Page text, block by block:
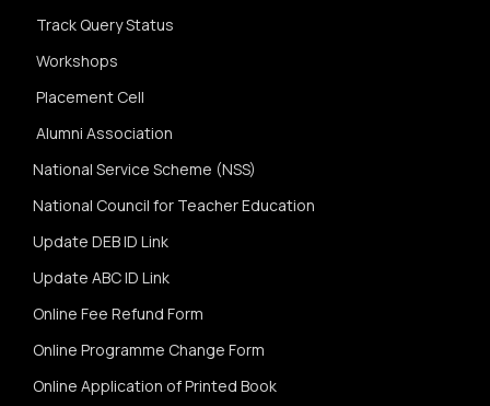
Track Query Status
Workshops
Placement Cell
Alumni Association
National Service Scheme (NSS)
National Council for Teacher Education
Update DEB ID Link
Update ABC ID Link
Online Fee Refund Form
Online Programme Change Form
Online Application of Printed Book